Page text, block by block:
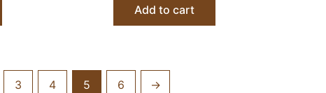
Add to cart
3 4 5 6 →